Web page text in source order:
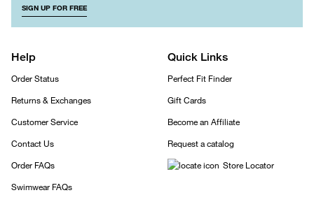
SIGN UP FOR FREE
Help
Order Status
Returns & Exchanges
Customer Service
Contact Us
Order FAQs
Swimwear FAQs
Quick Links
Perfect Fit Finder
Gift Cards
Become an Affiliate
Request a catalog
Store Locator